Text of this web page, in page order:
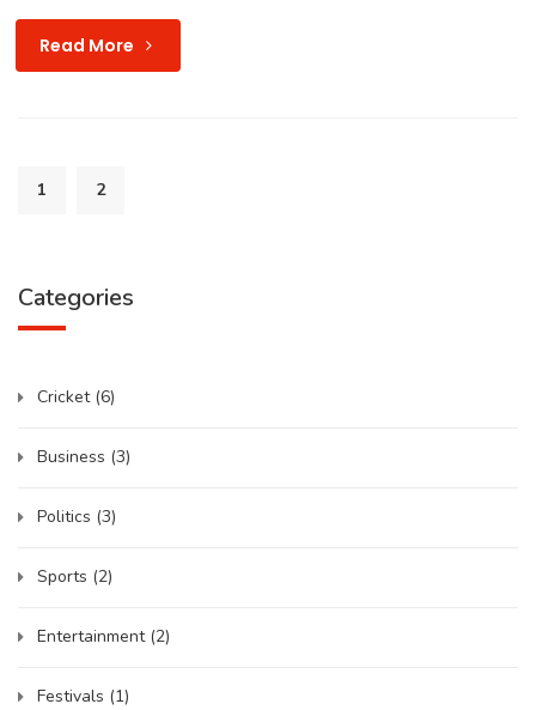
Read More
1 2
Categories
Cricket (6)
Business (3)
Politics (3)
Sports (2)
Entertainment (2)
Festivals (1)